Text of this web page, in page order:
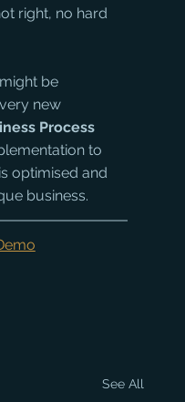
right, no hard
be
new
Process
to
optimised and
business.
See All